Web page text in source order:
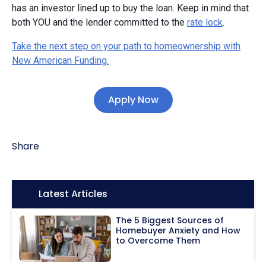
has an investor lined up to buy the loan. Keep in mind that
both YOU and the lender committed to the rate lock.
Take the next step on your path to homeownership with
New American Funding.
Apply Now
Share
Icon:Latest Articles
The 5 Biggest Sources of
Homebuyer Anxiety and How
to Overcome Them